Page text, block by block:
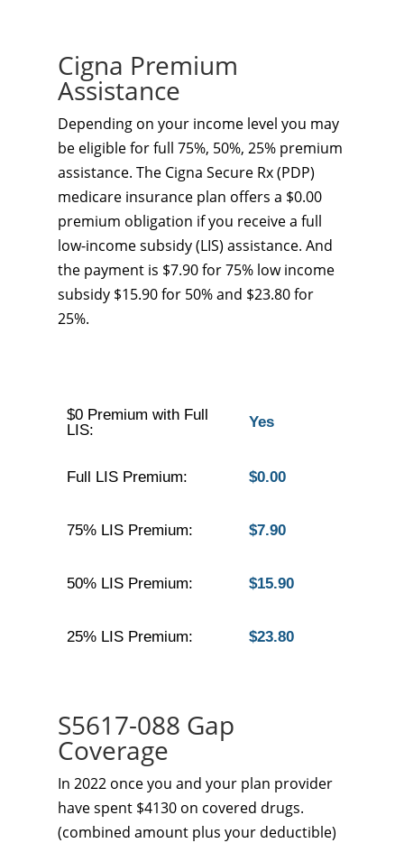
Cigna Premium
Assistance
Depending on your income level you may
be eligible for full 75%, 50%, 25% premium
assistance. The Cigna Secure Rx (PDP)
medicare insurance plan offers a $0.00
premium obligation if you receive a full
low-income subsidy (LIS) assistance. And
the payment is $7.90 for 75% low income
subsidy $15.90 for 50% and $23.80 for
25%.
$0 Premium with Full
LIS:
Yes
Full LIS Premium: $0.00
75% LIS Premium: $7.90
50% LIS Premium: $15.90
25% LIS Premium: $23.80
S5617-088 Gap
Coverage
In 2022 once you and your plan provider
have spent $4130 on covered drugs.
(combined amount plus your deductible)